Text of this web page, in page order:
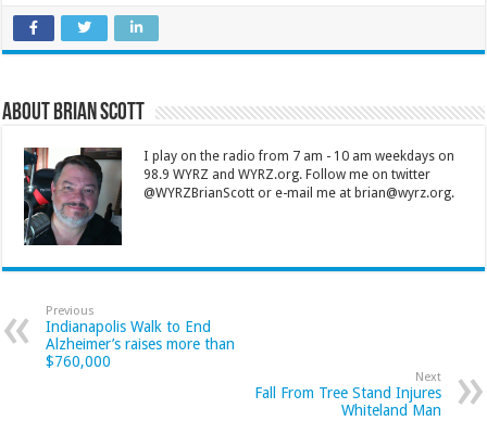
About Brian Scott
I play on the radio from 7 am - 10 am weekdays on
98.9 WYRZ and WYRZ.org. Follow me on twitter
@WYRZBrianScott or e-mail me at brian@wyrz.org.
Previous
Indianapolis Walk to End
Alzheimer’s raises more than
$760,000
Next
Fall From Tree Stand Injures
Whiteland Man